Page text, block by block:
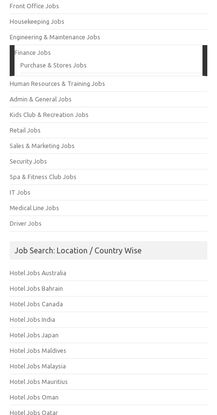
Front Office Jobs
Housekeeping Jobs
Engineering & Maintenance Jobs
Finance Jobs
Purchase & Stores Jobs
Human Resources & Training Jobs
Admin & General Jobs
Kids Club & Recreation Jobs
Retail Jobs
Sales & Marketing Jobs
Security Jobs
Spa & Fitness Club Jobs
IT Jobs
Medical Line Jobs
Driver Jobs
Job Search: Location / Country Wise
Hotel Jobs Australia
Hotel Jobs Bahrain
Hotel Jobs Canada
Hotel Jobs India
Hotel Jobs Japan
Hotel Jobs Maldives
Hotel Jobs Malaysia
Hotel Jobs Mauritius
Hotel Jobs Oman
Hotel Jobs Qatar